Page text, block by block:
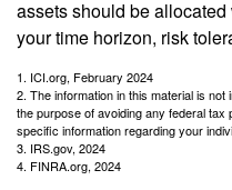
assets should be
your time horizon, risk
1. ICI.org, February 2024
2. The information in this material is
the purpose of avoiding any federal
specific information regarding your
3. IRS.gov, 2024
4. FINRA.org, 2024